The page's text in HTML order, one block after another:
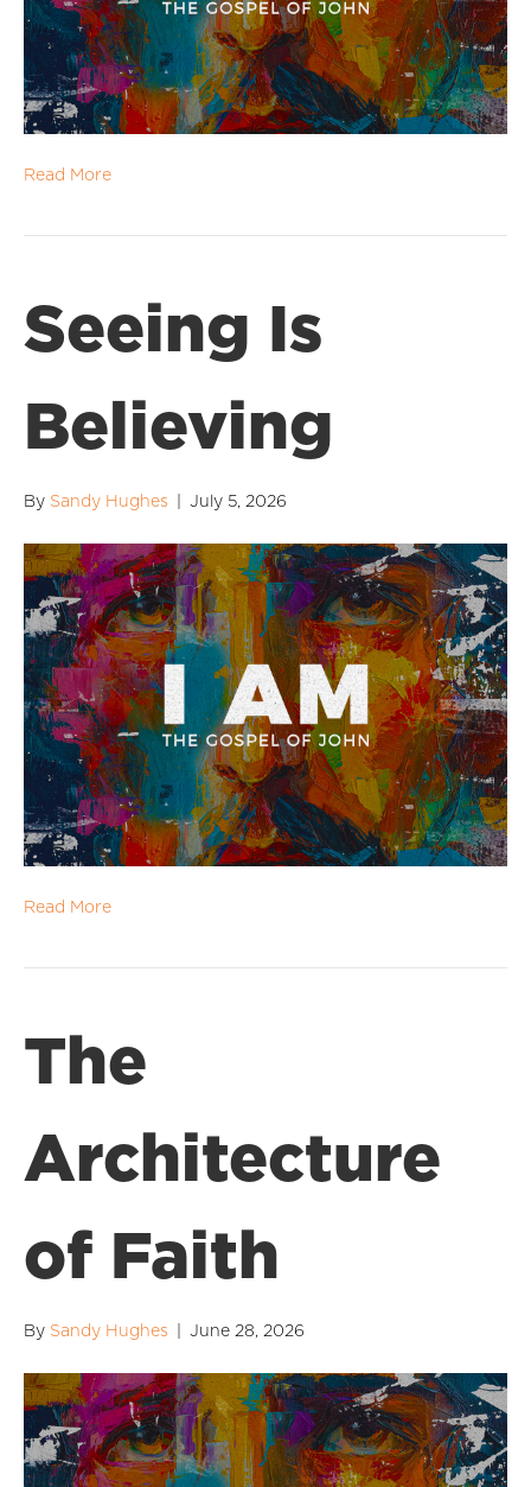
Read More
Seeing Is
Believing
By Sandy Hughes July 5, 2026
Read More
The
Architecture
of Faith
By Sandy Hughes June 28, 2026